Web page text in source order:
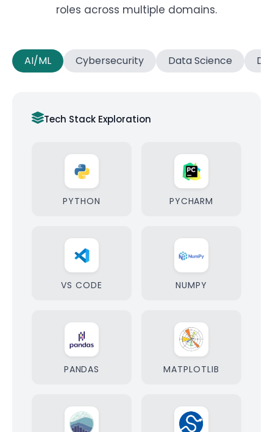
roles across multiple domains.
AI/ML Cybersecurity Data Science
Tech Stack Exploration
PYTHON PYCHARM
VS CODE NUMPY
PANDAS MATPLOTLIB